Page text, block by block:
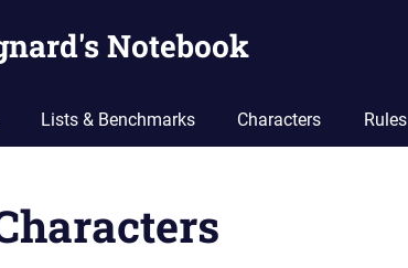
Notebook
Lists & Benchmarks Characters Rules